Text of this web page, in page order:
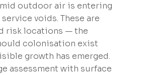
outdoor air is entering
voids. These are
risk locations — the
colonisation exist
growth has emerged.
assessment with surface